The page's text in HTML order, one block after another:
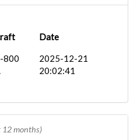
Date
800
2025-12-21
20:02:41
12 months)